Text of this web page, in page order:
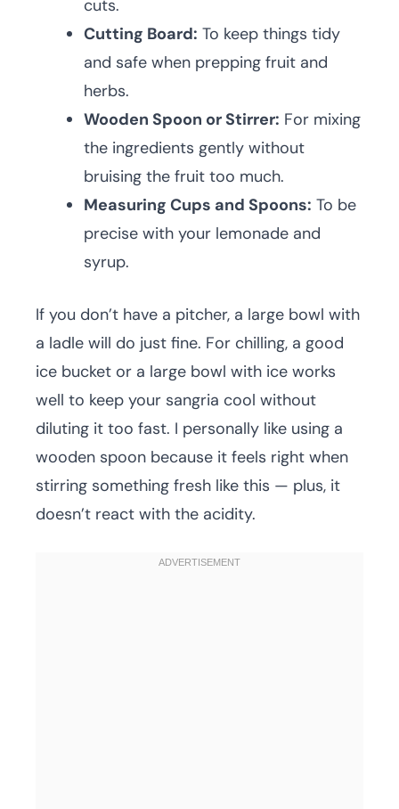
cuts.
Cutting Board: To keep things tidy
and safe when prepping fruit and
herbs.
Wooden Spoon or Stirrer: For mixing
the ingredients gently without
bruising the fruit too much.
Measuring Cups and Spoons: To be
precise with your lemonade and
syrup.
If you don’t have a pitcher, a large bowl with
a ladle will do just fine. For chilling, a good
ice bucket or a large bowl with ice works
well to keep your sangria cool without
diluting it too fast. I personally like using a
wooden spoon because it feels right when
stirring something fresh like this — plus, it
doesn’t react with the acidity.